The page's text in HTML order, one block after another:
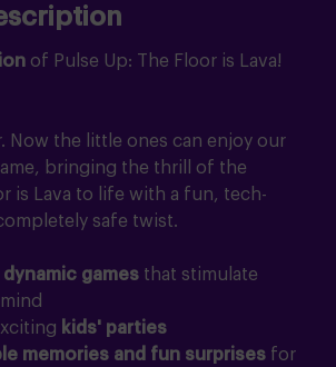
of Pulse Up: The Floor is Lava!
Now the little ones can enjoy our
bringing the thrill of the
is Lava to life with a fun, tech-
safe twist.
games that stimulate
kids' parties
memories and fun surprises for